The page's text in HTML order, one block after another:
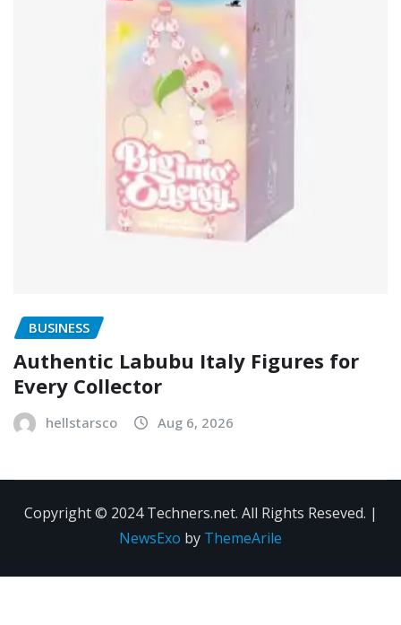
BUSINESS
Authentic Labubu Italy Figures for
Every Collector
hellstarsco Aug 6, 2026
Copyright © 2024 Techners.net. All Rights Reseved. |
NewsExo by ThemeArile